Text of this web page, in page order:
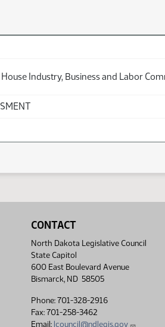
Industry, Business and Labor
CONTACT
North Dakota Legislative Council
State Capitol
600 East Boulevard Avenue
Bismarck, ND 58505
Phone: 701-328-2916
Fax: 701-258-3462
Email: lcouncil@ndlegis.gov